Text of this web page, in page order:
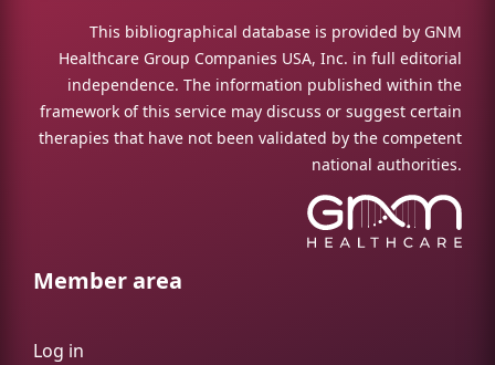
This bibliographical database is provided by GNM
Healthcare Group Companies USA, Inc. in full editorial
independence. The information published within the
framework of this service may discuss or suggest certain
therapies that have not been validated by the competent
national authorities.
Member area
Log in